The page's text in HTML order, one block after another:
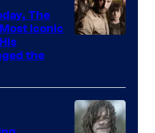
The
Iconic
the